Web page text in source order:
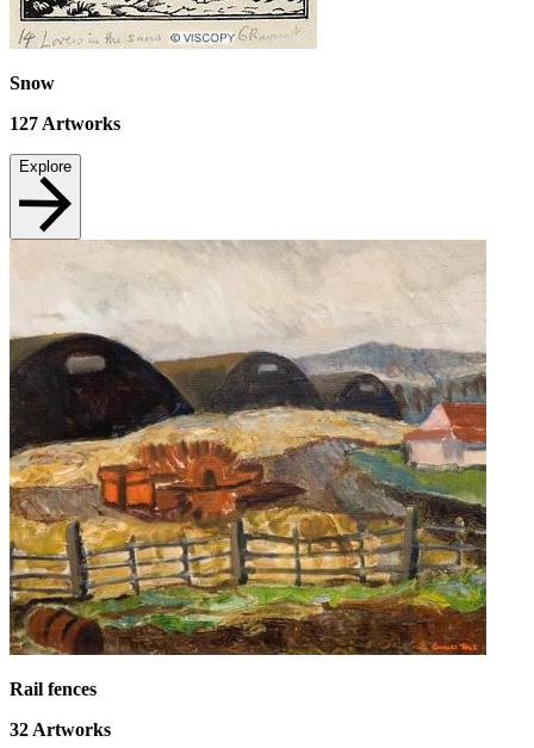
Snow
127 Artworks
Explore
Rail fences
32 Artworks